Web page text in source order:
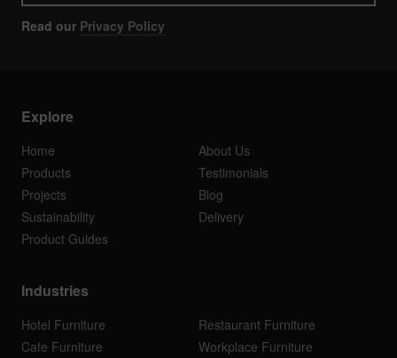
Read our Privacy Policy
Explore
Home
About Us
Products
Testimonials
Projects
Blog
Sustainability
Delivery
Product Guides
Industries
Hotel Furniture
Restaurant Furniture
Cafe Furniture
Workplace Furniture